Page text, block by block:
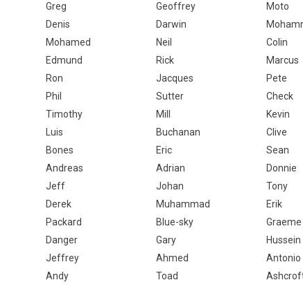
Greg
Geoffrey Moto
Denis
Darwin
Mohamed
Neil Colin
Edmund
Rick Marcus
Ron
Jacques Pete
Phil
Sutter Check
Timothy
Mill Kevin
Luis
Buchanan Clive
Bones
Eric Sean
Andreas
Adrian Donnie
Jeff
Johan Tony
Derek
Muhammad Erik
Packard
Blue-sky Graeme
Danger
Gary Hussein
Jeffrey
Ahmed Antonio
Andy
Toad